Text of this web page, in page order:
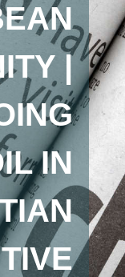
|
IN